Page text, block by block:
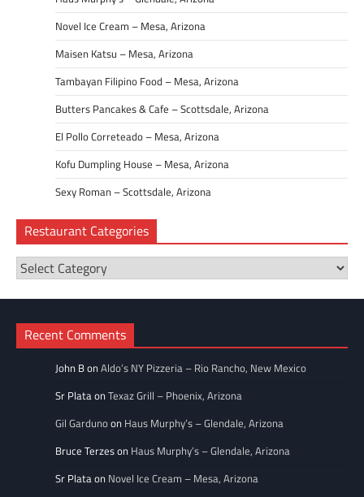
Novel Ice Cream – Mesa, Arizona
Maisen Katsu – Mesa, Arizona
Tambayan Filipino Food – Mesa, Arizona
Butters Pancakes & Cafe – Scottsdale, Arizona
El Pollo Correteado – Mesa, Arizona
Kofu Dumpling House – Mesa, Arizona
Sexy Roman – Scottsdale, Arizona
Restaurant Categories
Restaurant
Categories
Recent Comments
John BonAldo’s NY Pizzeria – Rio Rancho, New Mexico
Sr PlataonTexaz Grill – Phoenix, Arizona
Gil Gardunoon Haus Murphy’s – Glendale, Arizona
Bruce Terzeson Haus Murphy’s – Glendale, Arizona
Sr Plataon Novel Ice Cream – Mesa, Arizona